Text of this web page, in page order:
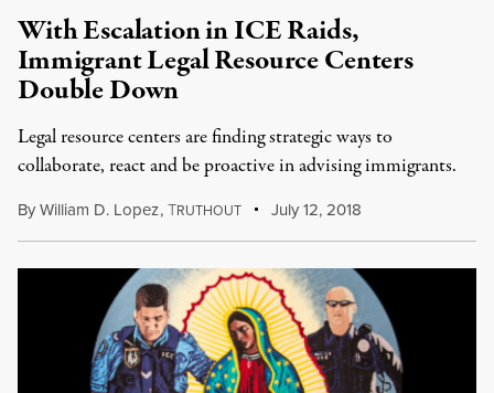
With Escalation in ICE Raids,
Immigrant Legal Resource Centers
Double Down
Legal resource centers are finding strategic ways to
collaborate, react and be proactive in advising immigrants.
ByWilliam D. Lopez,TRUTHOUT July 12, 2018